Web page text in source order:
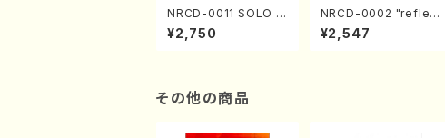
NRCD-0011 SOLO E
XTEMPORIZATION
(Piano/Makoto Nak
¥2,750
NRCD-0002 "reflec
tion" Yayoi Koizumi
(Jazz /CD)
¥2,547
その他の商品